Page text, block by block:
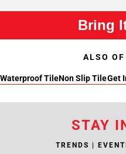
Bring
ALSO
Waterproof TileNon Slip TileGet
STAY
TRENDS |